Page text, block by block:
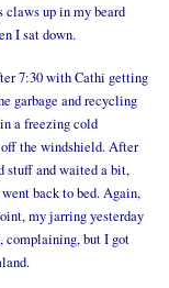
claws up in my beard
I sat down.
7:30 with Cathi getting
garbage and recycling
a freezing cold
the windshield. After
stuff and waited a bit,
back to bed. Again,
my jarring yesterday
complaining, but I got